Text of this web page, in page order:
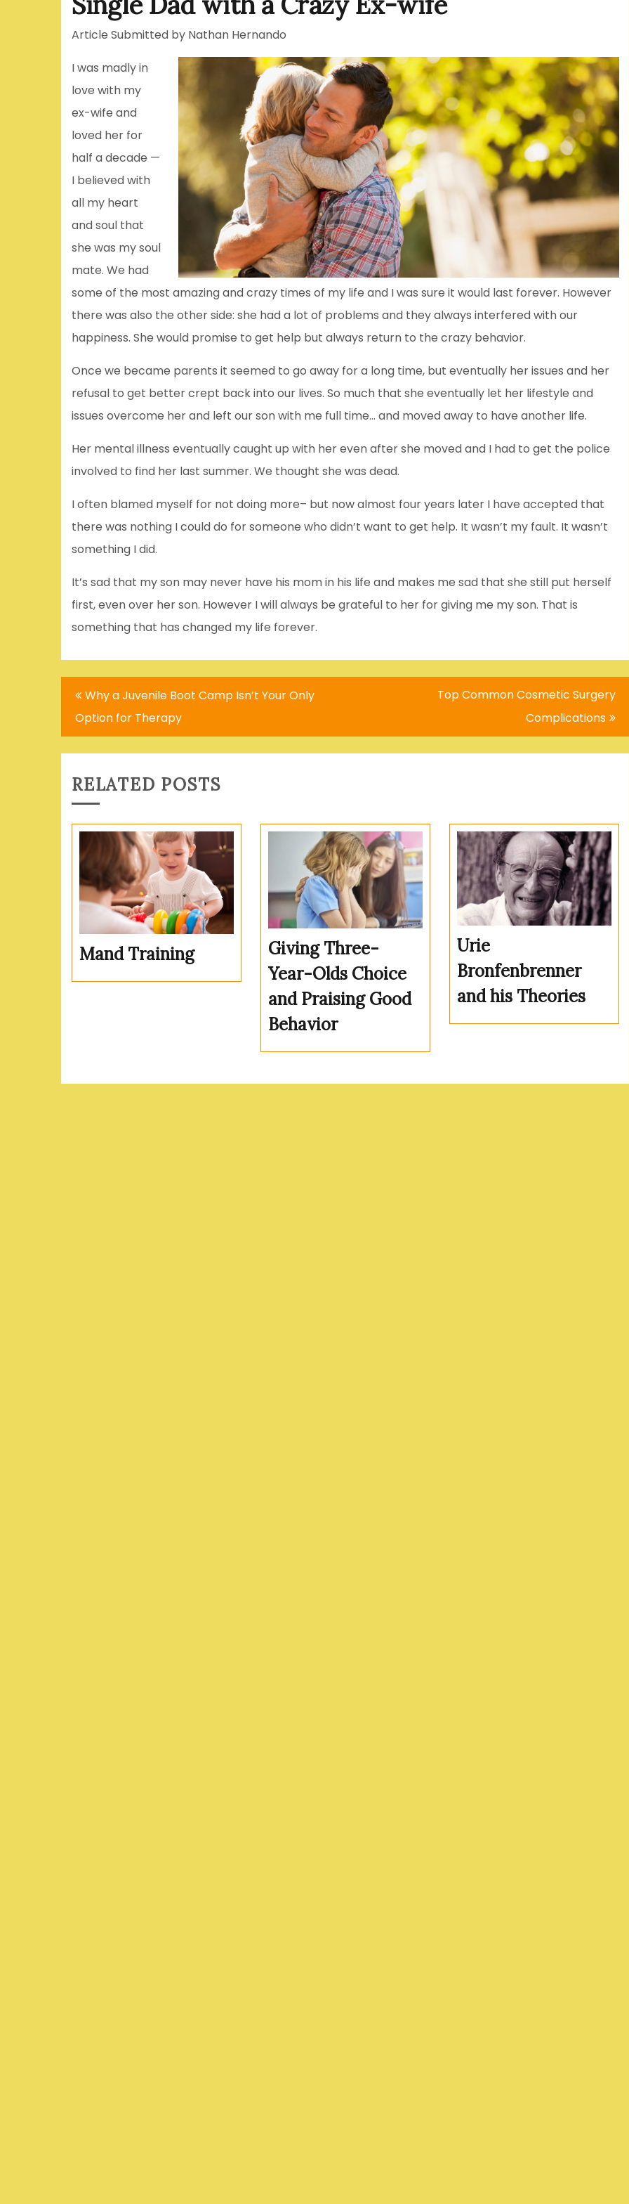
Article Submitted by Nathan Hernando
I was madly in
love with my
ex-wife and
loved her for
half a decade —
I believed with
all my heart
and soul that
she was my soul
mate. We had
some of the most amazing and crazy times of my life and I was sure it would last forever. However
there was also the other side: she had a lot of problems and they always interfered with our
happiness. She would promise to get help but always return to the crazy behavior.
Once we became parents it seemed to go away for a long time, but eventually her issues and her
refusal to get better crept back into our lives. So much that she eventually let her lifestyle and
issues overcome her and left our son with me full time… and moved away to have another life.
Her mental illness eventually caught up with her even after she moved and I had to get the police
involved to find her last summer. We thought she was dead.
I often blamed myself for not doing more– but now almost four years later I have accepted that
there was nothing I could do for someone who didn’t want to get help. It wasn’t my fault. It wasn’t
something I did.
It’s sad that my son may never have his mom in his life and makes me sad that she still put herself
first, even over her son. However I will always be grateful to her for giving me my son. That is
something that has changed my life forever.
Post
navigation
Why a Juvenile Boot Camp Isn’t Your Only
Option for Therapy
Top Common Cosmetic Surgery
Complications
RELATED POSTS
Mand Training
Giving Three-
Year-Olds Choice
and Praising Good
Behavior
Urie
Bronfenbrenner
and his Theories